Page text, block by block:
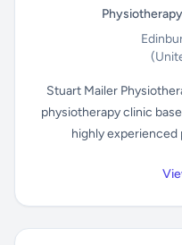
Stuart Mailer
physiotherapy clinic
highly experienced